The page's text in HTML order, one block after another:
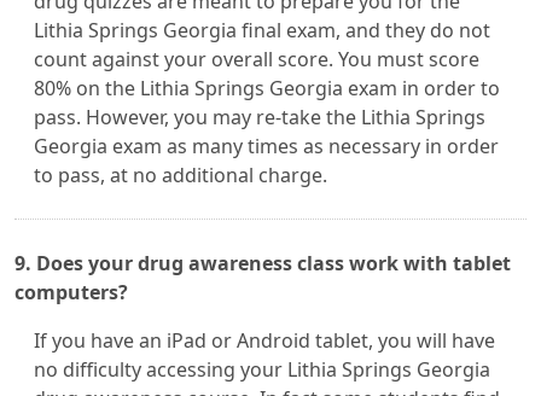
Lithia Springs Georgia final exam, and they do not
count against your overall score. You must score
80% on the Lithia Springs Georgia exam in order to
pass. However, you may re-take the Lithia Springs
Georgia exam as many times as necessary in order
to pass, at no additional charge.
9. Does your drug awareness class work with tablet
computers?
If you have an iPad or Android tablet, you will have
no difficulty accessing your Lithia Springs Georgia